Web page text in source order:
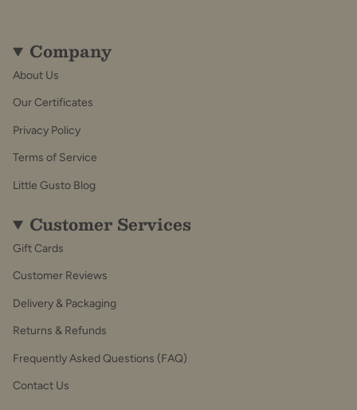
Company
About Us
Our Certificates
Privacy Policy
Terms of Service
Little Gusto Blog
Customer Services
Gift Cards
Customer Reviews
Delivery & Packaging
Returns & Refunds
Frequently Asked Questions (FAQ)
Contact Us